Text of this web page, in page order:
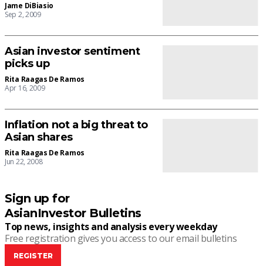
Jame DiBiasio
Sep 2, 2009
Asian investor sentiment
picks up
Rita Raagas De Ramos
Apr 16, 2009
Inflation not a big threat to
Asian shares
Rita Raagas De Ramos
Jun 22, 2008
Sign up for
AsianInvestor Bulletins
Top news, insights and analysis every weekday
Free registration gives you access to our email bulletins
REGISTER